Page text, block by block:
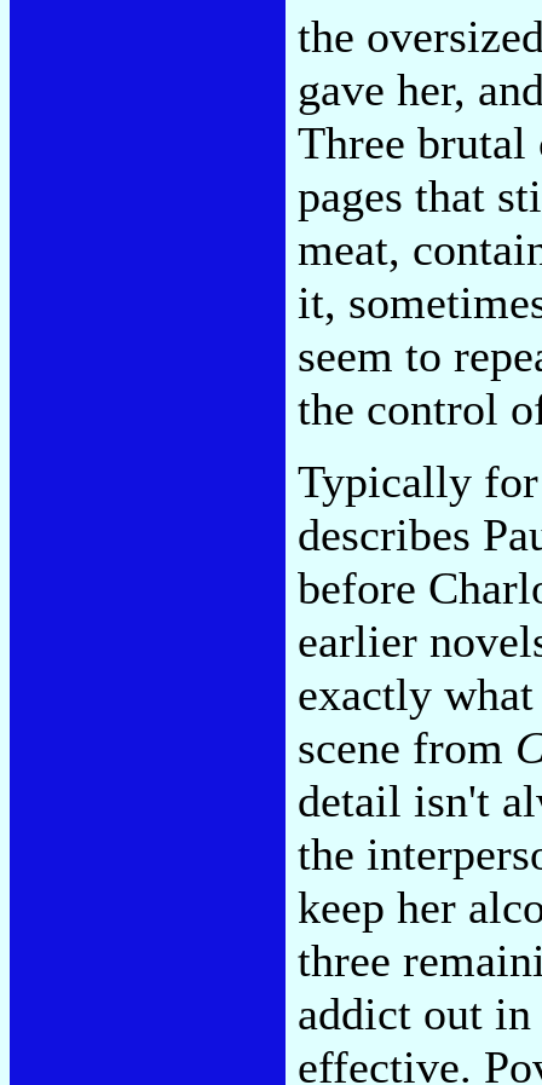
the
gave her,
Three brutal
pages that
meat,
it,
seem to
the control
Typically
describes
before
earlier
exactly
scene from
detail isn't
the
keep her
three
addict out
effective.